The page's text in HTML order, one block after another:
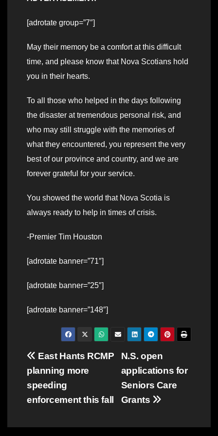
[adrotate group=”7″]
May their memory be a comfort at this difficult
time, and please know that Nova Scotians hold
you in their hearts.
To all those who helped in the days following
the disaster at tremendous personal risk, and
who may still struggle with the memories of
what they encountered, you represent the very
best of our province and country, and we are
forever grateful for your service.
You showed the world that Nova Scotia is
always ready to help in times of crisis.
-Premier Tim Houston
[adrotate banner=”71″]
[adrotate banner=”25″]
[adrotate banner=”148″]
Post
navigation
N.S. open
applications for
Seniors Care
Grants
East Hants RCMP
planning more
speeding
enforcement this fall